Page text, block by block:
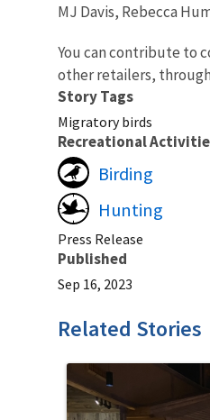
MJ Davis, Rebecca
You can contribute to
other retailers,
Story Tags
Migratory birds
Recreational
Birding
Hunting
Press Release
Published
Sep 16, 2023
Related Stories